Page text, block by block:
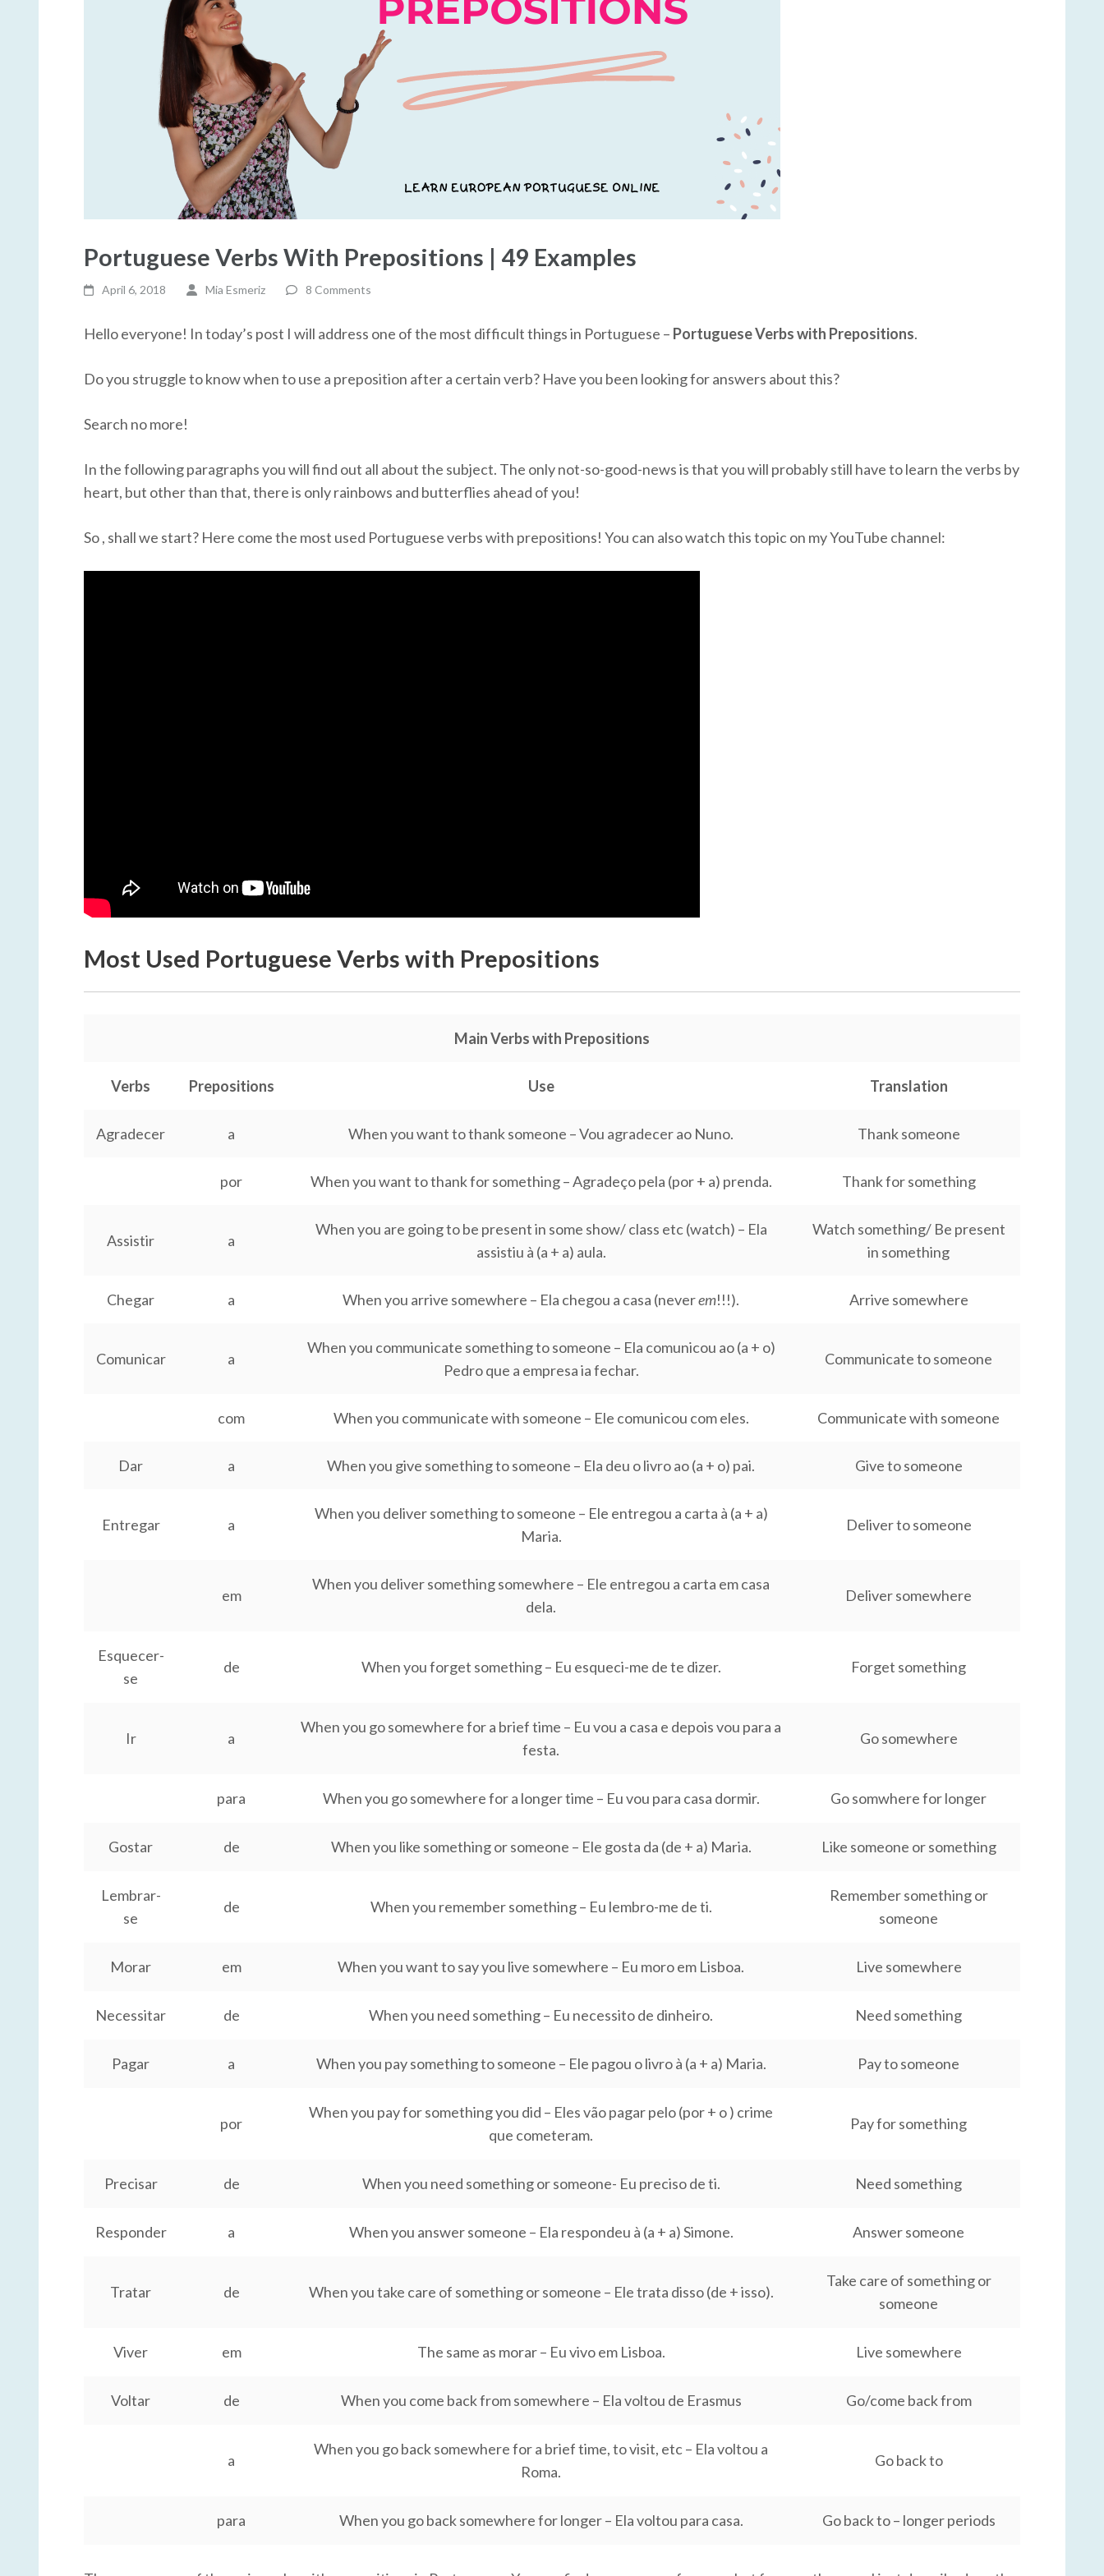
Portuguese Verbs With Prepositions | 49 Examples
April 6, 2018 Mia Esmeriz 8 Comments
Hello everyone! In today’s post I will address one of the most difficult things in Portuguese – Portuguese Verbs with Prepositions.
Do you struggle to know when to use a preposition after a certain verb? Have you been looking for answers about this?
Search no more!
In the following paragraphs you will find out all about the subject. The only not-so-good-news is that you will probably still have to learn the verbs by
heart, but other than that, there is only rainbows and butterflies ahead of you!
So , shall we start? Here come the most used Portuguese verbs with prepositions! You can also watch this topic on my YouTube channel:
Most Used Portuguese Verbs with Prepositions
Main Verbs with Prepositions
Verbs Prepositions Use Translation
Agradecer a When you want to thank someone – Vou agradecer ao Nuno. Thank someone
por When you want to thank for something – Agradeço pela (por + a) prenda. Thank for something
Assistir a
When you are going to be present in some show/ class etc (watch) – Ela
assistiu à (a + a) aula.
Watch something/ Be present
in something
Chegar a When you arrive somewhere – Ela chegou a casa (neverem!!!). Arrive somewhere
Comunicar a
When you communicate something to someone – Ela comunicou ao (a + o)
Pedro que a empresa ia fechar.
Communicate to someone
com When you communicate with someone – Ele comunicou com eles. Communicate with someone
Dar a When you give something to someone – Ela deu o livro ao (a + o) pai. Give to someone
Entregar a
When you deliver something to someone – Ele entregou a carta à (a + a)
Maria.
Deliver to someone
em
When you deliver something somewhere – Ele entregou a carta em casa
dela.
Deliver somewhere
Esquecer-
se
de When you forget something – Eu esqueci-me de te dizer. Forget something
Ir a
When you go somewhere for a brief time – Eu vou a casa e depois vou para a
festa.
Go somewhere
para When you go somewhere for a longer time – Eu vou para casa dormir. Go somwhere for longer
Gostar de When you like something or someone – Ele gosta da (de + a) Maria. Like someone or something
Lembrar-
se
de When you remember something – Eu lembro-me de ti.
Remember something or
someone
Morar em When you want to say you live somewhere – Eu moro em Lisboa. Live somewhere
Necessitar de When you need something – Eu necessito de dinheiro. Need something
Pagar a When you pay something to someone – Ele pagou o livro à (a + a) Maria. Pay to someone
por
When you pay for something you did – Eles vão pagar pelo (por + o ) crime
que cometeram.
Pay for something
Precisar de When you need something or someone- Eu preciso de ti. Need something
Responder a When you answer someone – Ela respondeu à (a + a) Simone. Answer someone
Tratar de When you take care of something or someone – Ele trata disso (de + isso).
Take care of something or
someone
Viver em The same as morar – Eu vivo em Lisboa. Live somewhere
Voltar de When you come back from somewhere – Ela voltou de Erasmus Go/come back from
a
When you go back somewhere for a brief time, to visit, etc – Ela voltou a
Roma.
Go back to
para When you go back somewhere for longer – Ela voltou para casa. Go back to – longer periods